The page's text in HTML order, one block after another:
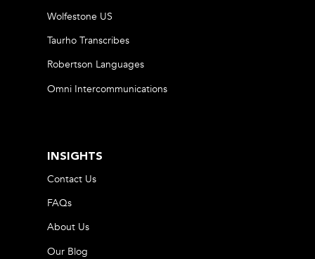
Wolfestone US
Taurho Transcribes
Robertson Languages
Omni Intercommunications
INSIGHTS
Contact Us
FAQs
About Us
Our Blog